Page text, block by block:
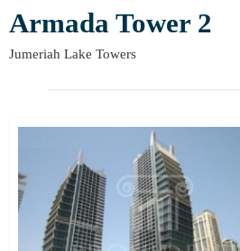
Armada Tower 2
Jumeriah Lake Towers